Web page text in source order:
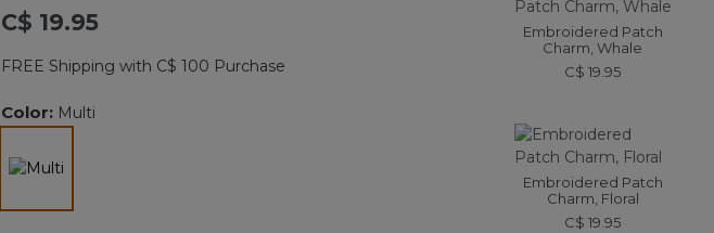
page
link.
C$ 19.95
FREE Shipping with C$ 100 Purchase
Color: Multi
Embroidered Patch
Charm, Whale
C$ 19.95
Embroidered Patch
Charm, Floral
C$ 19.95